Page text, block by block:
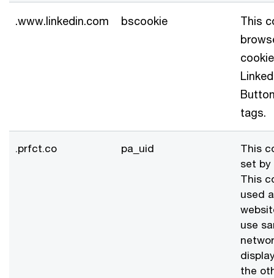
.www.linkedin.com bscookie
This
tags.
.prfct.co pa_uid
This
set
This
used
use
the